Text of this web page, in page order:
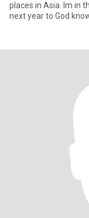
places in Asia. Im in
next year to God